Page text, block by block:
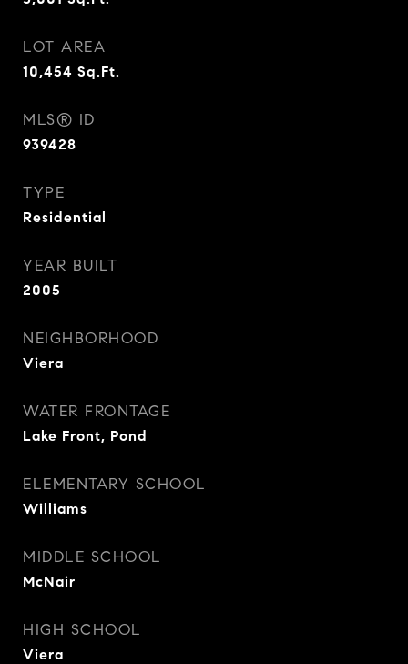
LOT AREA
10,454 Sq.Ft.
MLS® ID
939428
TYPE
Residential
YEAR BUILT
2005
NEIGHBORHOOD
Viera
WATER FRONTAGE
Lake Front, Pond
ELEMENTARY SCHOOL
Williams
MIDDLE SCHOOL
McNair
HIGH SCHOOL
Viera